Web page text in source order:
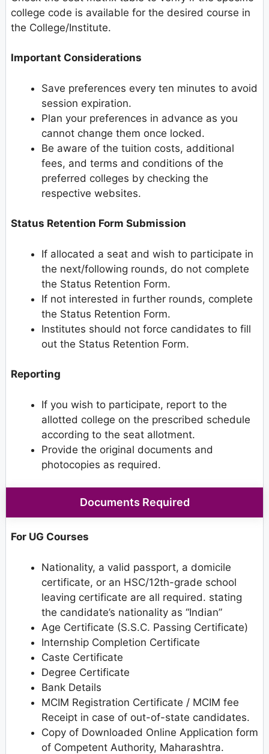
college code is available for the desired course in
the College/Institute.
Important Considerations
Save preferences every ten minutes to avoid
session expiration.
Plan your preferences in advance as you
cannot change them once locked.
Be aware of the tuition costs, additional
fees, and terms and conditions of the
preferred colleges by checking the
respective websites.
Status Retention Form Submission
If allocated a seat and wish to participate in
the next/following rounds, do not complete
the Status Retention Form.
If not interested in further rounds, complete
the Status Retention Form.
Institutes should not force candidates to fill
out the Status Retention Form.
Reporting
If you wish to participate, report to the
allotted college on the prescribed schedule
according to the seat allotment.
Provide the original documents and
photocopies as required.
Documents Required
For UG Courses
Nationality, a valid passport, a domicile
certificate, or an HSC/12th-grade school
leaving certificate are all required. stating
the candidate’s nationality as “Indian”
Age Certificate (S.S.C. Passing Certificate)
Internship Completion Certificate
Caste Certificate
Degree Certificate
Bank Details
MCIM Registration Certificate / MCIM fee
Receipt in case of out-of-state candidates.
Copy of Downloaded Online Application form
of Competent Authority, Maharashtra.